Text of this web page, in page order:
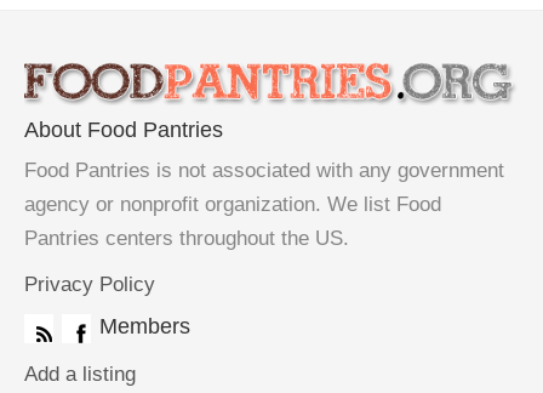
About Food Pantries
Food Pantries is not associated with any government
agency or nonprofit organization. We list Food
Pantries centers throughout the US.
Privacy Policy
Members
Add a listing